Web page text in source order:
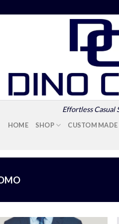
Effortless Casual
HOME SHOP CUSTOM MADE